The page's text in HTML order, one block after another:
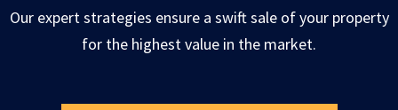
Our expert strategies ensure a swift sale of your property
for the highest value in the market.